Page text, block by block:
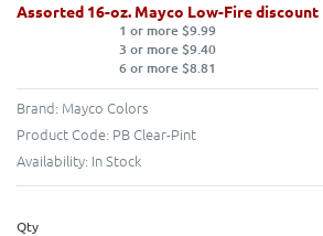
Assorted 16-oz. Mayco Low-Fire discount
1 or more $9.99
3 or more $9.40
6 or more $8.81
Brand: Mayco Colors
Product Code: PB Clear-Pint
Availability: In Stock
Qty